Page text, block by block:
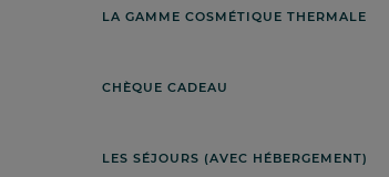
LA GAMME COSMÉTIQUE THERMALE
CHÈQUE CADEAU
LES SÉJOURS (AVEC HÉBERGEMENT)